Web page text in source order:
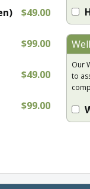
$49.00
$99.00
$49.00
$99.00
Our
to